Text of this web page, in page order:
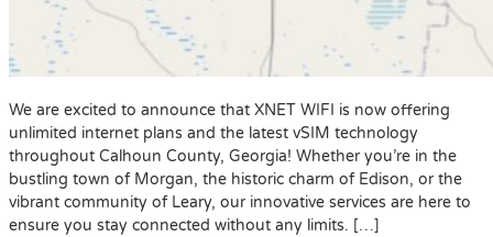
We are excited to announce that XNET WIFI is now offering
unlimited internet plans and the latest vSIM technology
throughout Calhoun County, Georgia! Whether you’re in the
bustling town of Morgan, the historic charm of Edison, or the
vibrant community of Leary, our innovative services are here to
ensure you stay connected without any limits. […]